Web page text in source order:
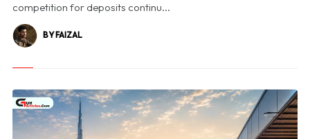
competition for deposits continu...
BY FAIZAL